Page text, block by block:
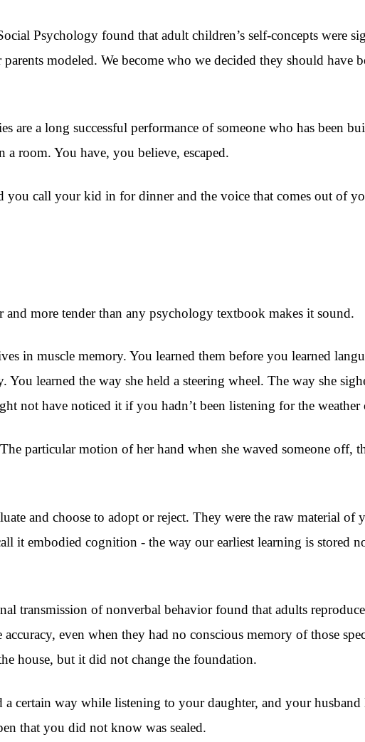
Psychology found that adult children’s self-concepts were
modeled. We become who we decided they should have
are a long successful performance of someone who has been
room. You have, you believe, escaped.
call your kid in for dinner and the voice that comes out of
more tender than any psychology textbook makes it sound.
in muscle memory. You learned them before you learned
learned the way she held a steering wheel. The way she
not have noticed it if you hadn’t been listening for the
particular motion of her hand when she waved someone off,
and choose to adopt or reject. They were the raw material
it embodied cognition - the way our earliest learning is stored
transmission of nonverbal behavior found that adults
even when they had no conscious memory of those
house, but it did not change the foundation.
certain way while listening to your daughter, and your
that you did not know was sealed.